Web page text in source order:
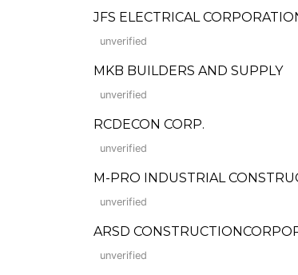
JFS ELECTRICAL
unverified
MKB BUILDERS AND SUPPLY
unverified
RCDECON CORP.
unverified
M-PRO INDUSTRIAL
unverified
ARSD
unverified